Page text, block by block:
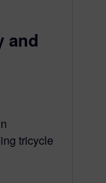
and
tricycle